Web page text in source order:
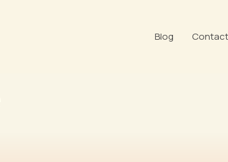
Blog Contact